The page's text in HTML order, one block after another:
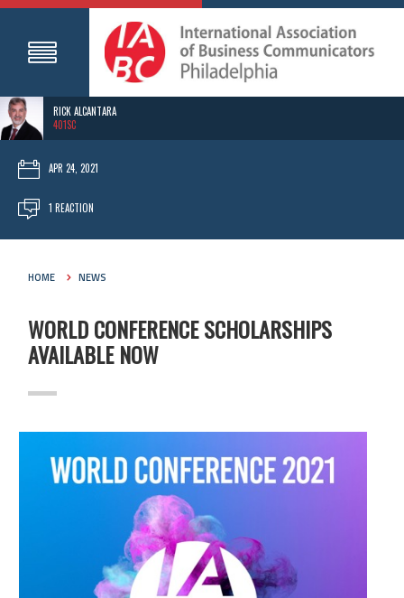
RICK ALCANTARA
401SC
APR 24, 2021
1 REACTION
HOME NEWS
WORLD CONFERENCE SCHOLARSHIPS
AVAILABLE NOW